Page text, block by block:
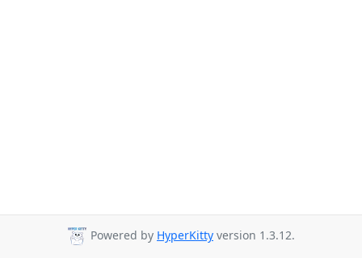
Powered by HyperKitty version 1.3.12.